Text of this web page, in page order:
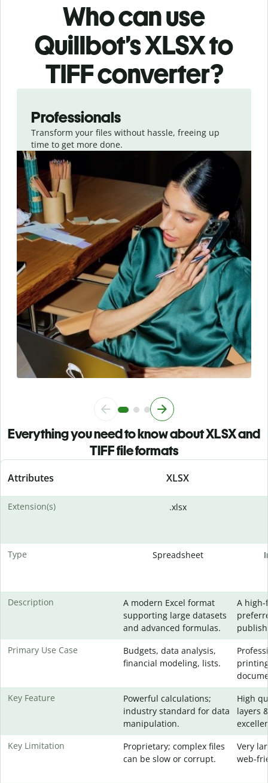
Who can use
Quillbot’s XLSXto
TIFFconverter?
Professionals
Transform your files without hassle, freeing up
time to get more done.
Everything you need to know about XLSX and
TIFF file formats
Attributes XLSX
Extension(s) .xlsx
Type Spreadsheet
Description
A modern Excel format
supporting large datasets
and advanced formulas.
A
Primary Use Case
Budgets, data analysis,
financial modeling, lists.
Key Feature
Powerful calculations;
industry standard for data
manipulation.
High
layers
Key Limitation
Proprietary; complex files
can be slow or corrupt.
Very
web-